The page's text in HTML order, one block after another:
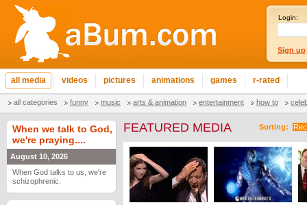
Login:
Sign up
all media videos pictures animations games r-rated
all categories funny music arts & animation entertainment how to
When we talk to God,
we're praying....
August 10, 2026
When God talks to us, we're
schizophrenic.
Sorting:
FEATURED MEDIA